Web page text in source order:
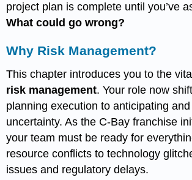
project plan is complete until you’ve
What could go wrong?
Why Risk Management?
This chapter introduces you to the
risk management. Your role now
planning execution to anticipating
uncertainty. As the C-Bay franchise
your team must be ready for
resource conflicts to technology
issues and regulatory delays.